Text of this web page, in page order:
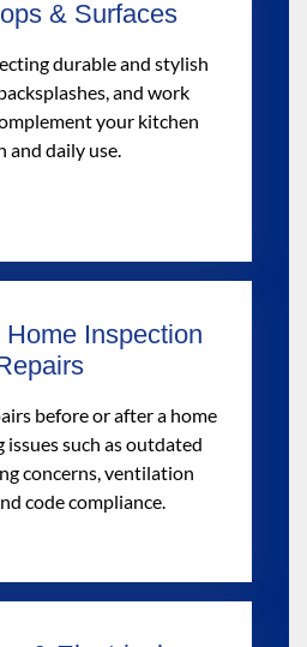
& Surfaces
durable and stylish
and work
your kitchen
and daily use.
Inspection
before or after a home
issues such as outdated
concerns, ventilation
code compliance.